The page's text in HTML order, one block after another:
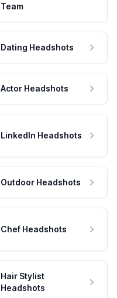
Team
Dating Headshots
Actor Headshots
LinkedIn Headshots
Outdoor Headshots
Chef Headshots
Hair Stylist
Headshots